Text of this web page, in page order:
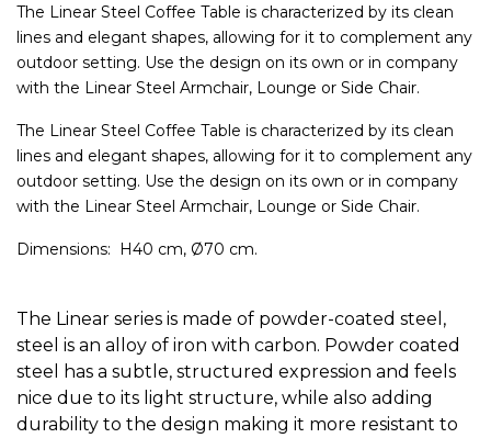
The Linear Steel Coffee Table is characterized by its clean
lines and elegant shapes, allowing for it to complement any
outdoor setting. Use the design on its own or in company
with the Linear Steel Armchair, Lounge or Side Chair.
The Linear Steel Coffee Table is characterized by its clean
lines and elegant shapes, allowing for it to complement any
outdoor setting. Use the design on its own or in company
with the Linear Steel Armchair, Lounge or Side Chair.
Dimensions: H40 cm, Ø70 cm.
The Linear series is made of powder-coated steel,
steel is an alloy of iron with carbon. Powder coated
steel has a subtle, structured expression and feels
nice due to its light structure, while also adding
durability to the design making it more resistant to